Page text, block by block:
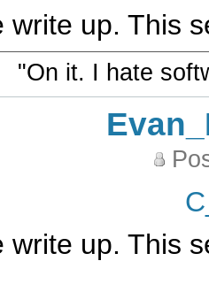
write up. This
"On it. I hate
write up. This